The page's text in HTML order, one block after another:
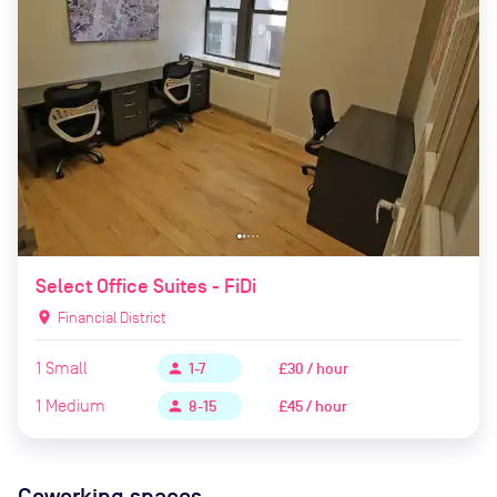
Select Office Suites - FiDi
location_on Financial District
1 Small person 1-7
£30 / hour
1 Medium person 8-15 £45 / hour